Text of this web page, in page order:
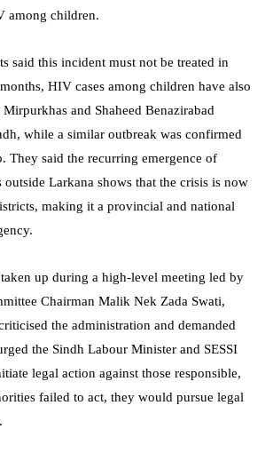
among children.
said this incident must not be treated in
HIV cases among children have also
and Shaheed Benazirabad
while a similar outbreak was confirmed
They said the recurring emergence of
Larkana shows that the crisis is now
making it a provincial and national
up during a high-level meeting led by
Chairman Malik Nek Zada Swati,
the administration and demanded
the Sindh Labour Minister and SESSI
legal action against those responsible,
failed to act, they would pursue legal